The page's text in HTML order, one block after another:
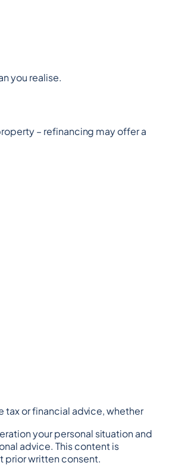
you realise.
– refinancing may offer a
tax or financial advice, whether
your personal situation and
advice. This content is
prior written consent.